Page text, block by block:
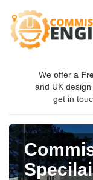
We offer a
and UK design
get in